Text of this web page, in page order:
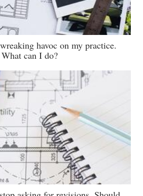
havoc on my practice.
What can I do?